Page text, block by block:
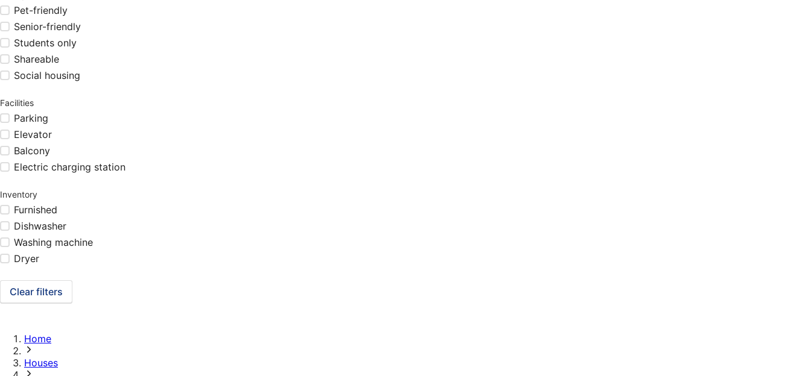
Pet-friendly
Senior-friendly
Students only
Shareable
Social housing
Facilities
Parking
Elevator
Balcony
Electric charging station
Inventory
Furnished
Dishwasher
Washing machine
Dryer
Clear filters
Home
Houses